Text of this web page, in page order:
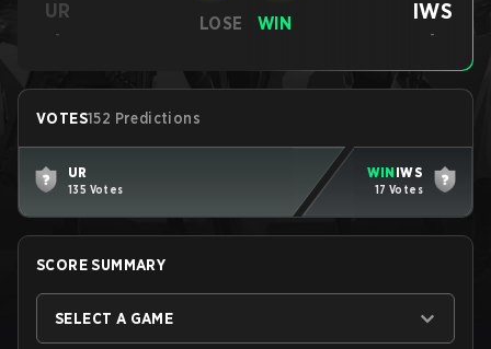
UR
-
LOSE WIN IWS
-
VOTES152 Predictions
UR
135 Votes
WIN IWS
17 Votes
SCORE SUMMARY
SELECT A GAME